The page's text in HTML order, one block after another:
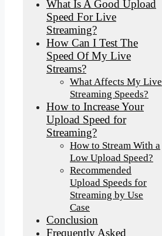
What Is A Good Upload
Speed For Live
Streaming?
How Can I Test The
Speed Of My Live
Streams?
What Affects My Live
Streaming Speeds?
How to Increase Your
Upload Speed for
Streaming?
How to Stream With a
Low Upload Speed?
Recommended
Upload Speeds for
Streaming by Use
Case
Conclusion
Frequently Asked